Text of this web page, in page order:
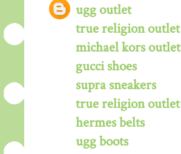
ugg outlet
true religion outlet
michael kors outlet
gucci shoes
supra sneakers
true religion outlet
hermes belts
ugg boots